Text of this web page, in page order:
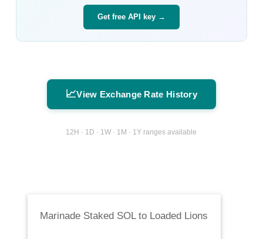
Get free API key →
📈View Exchange Rate History
12H · 1D · 1W · 1M · 1Y ranges available
Marinade Staked SOLto Loaded Lions